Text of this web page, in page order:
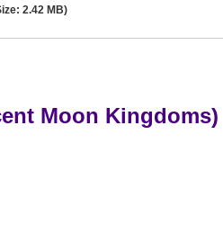
2.42 MB)
Moon Kingdoms)